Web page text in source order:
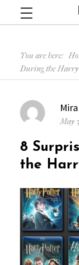
You are here:
During the
Posted
May
8
the